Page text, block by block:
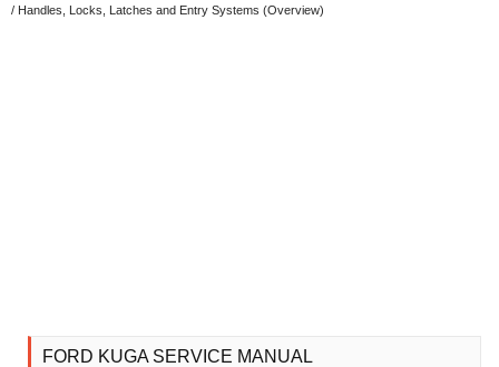
/ Handles, Locks, Latches and Entry Systems (Overview)
FORD KUGA SERVICE MANUAL